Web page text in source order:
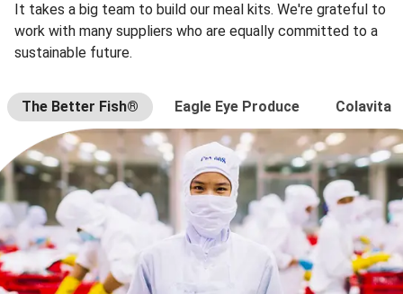
It takes a big team to build our meal kits. We're grateful to
work with many suppliers who are equally committed to a
sustainable future.
The Better Fish® Eagle Eye Produce Colavita